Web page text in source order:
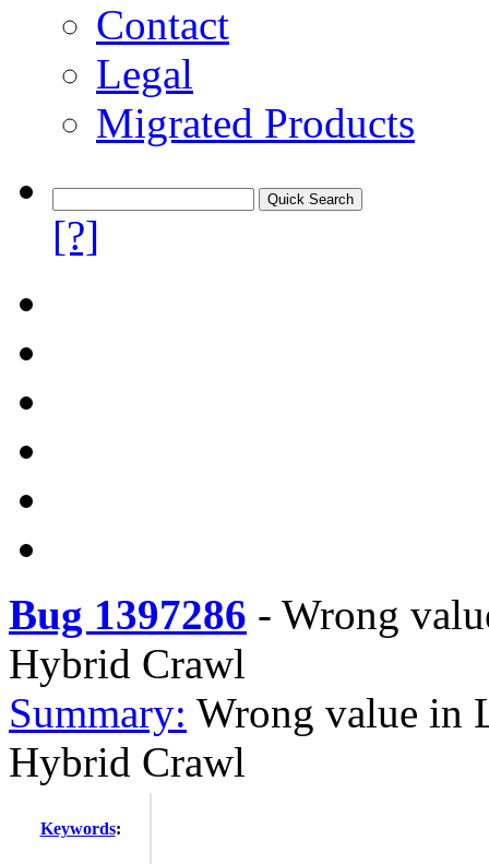
Contact
Legal
Migrated Products
[?]
Bug 1397286 - Wrong
Hybrid Crawl
Summary: Wrong value in
Hybrid Crawl
Keywords: